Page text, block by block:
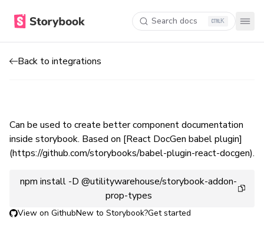
Search docs K
Back to integrations
Can be used to create better component documentation
inside storybook. Based on [React DocGen babel plugin]
(https://github.com/storybooks/babel-plugin-react-docgen).
npm install -D @utilitywarehouse/storybook-addon-
prop-types
View on GithubNew to Storybook?Get started